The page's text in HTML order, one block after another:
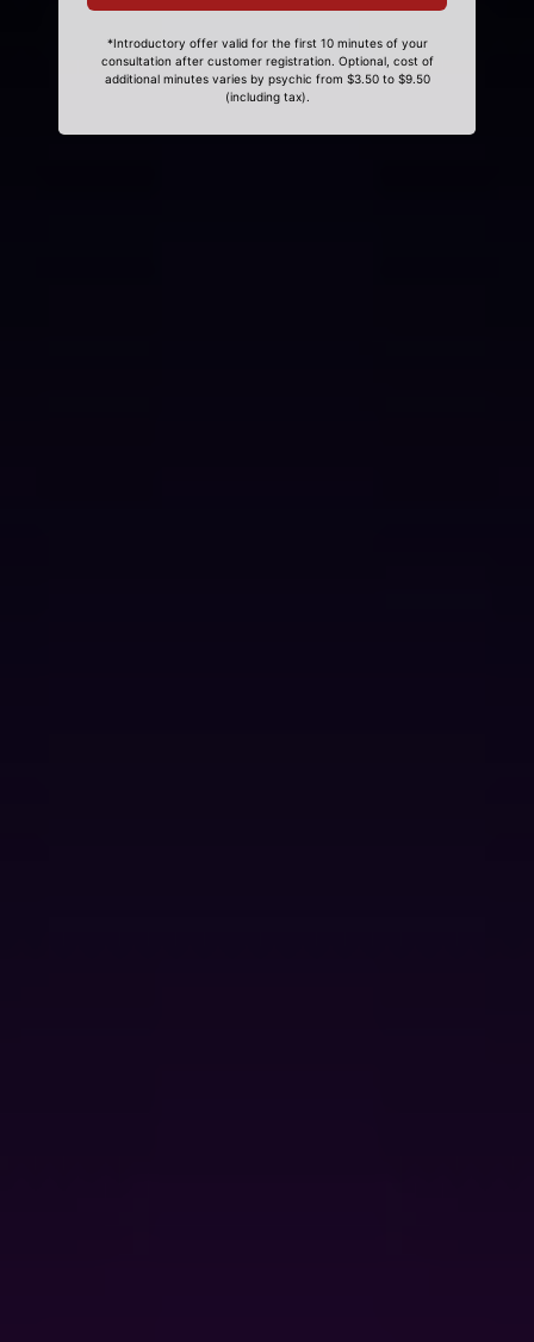
*Introductory offer valid for the first 10 minutes of your
consultation after customer registration. Optional, cost of
additional minutes varies by psychic from $3.50 to $9.50
(including tax).